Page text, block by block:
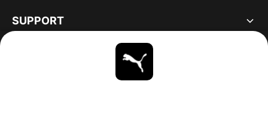
SUPPORT